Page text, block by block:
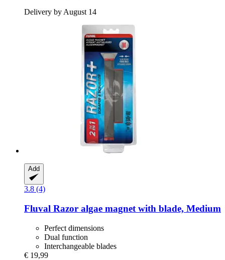
Delivery by August 14
Add
3.8 (4)
Fluval Razor algae magnet with blade, Medium
Perfect dimensions
Dual function
Interchangeable blades
€ 19,99